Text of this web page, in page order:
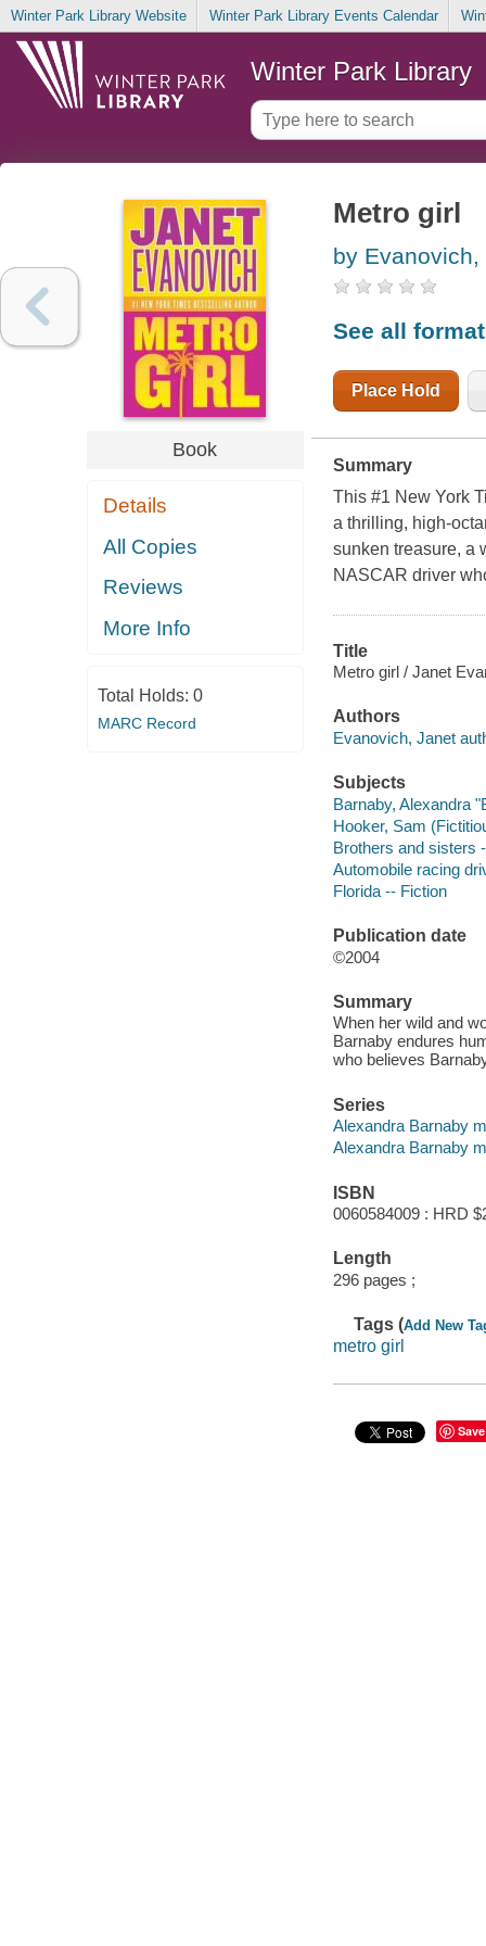
Winter Park Library Website Winter Park Library Events Calendar
Winter Park Library
Book
Details
All Copies
Reviews
More Info
Total Holds: 0
MARC Record
Metro girl
by Evanovich,
See all
Place Hold
Summary
This #1 New York
a thrilling, high-
sunken treasure, a
NASCAR driver
Title
Metro girl / Janet
Authors
Evanovich, Janet
Subjects
Barnaby, Alexandra
Hooker, Sam
Brothers and sisters
Automobile racing
Florida -- Fiction
Publication date
©2004
Summary
When her wild and
Barnaby endures
who believes
Series
Alexandra Barnaby
Alexandra Barnaby
ISBN
0060584009 : HRD
Length
296 pages ;
Tags (Add New
metro girl
Save